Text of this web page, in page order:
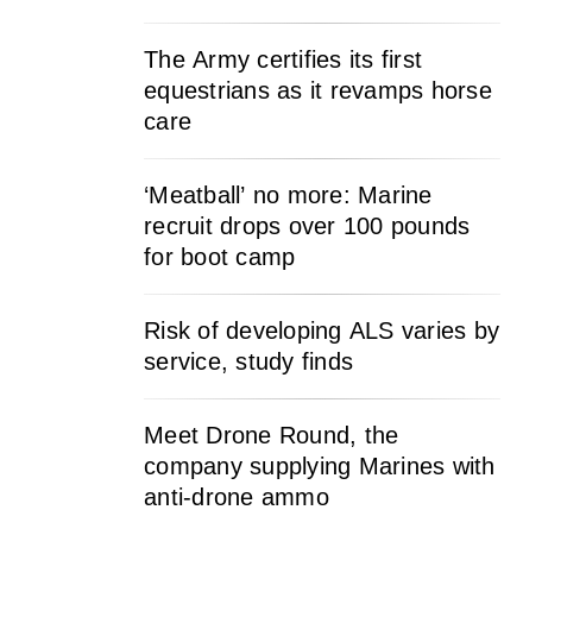
The Army certifies its first
equestrians as it revamps horse
care
‘Meatball’ no more: Marine
recruit drops over 100 pounds
for boot camp
Risk of developing ALS varies by
service, study finds
Meet Drone Round, the
company supplying Marines with
anti-drone ammo